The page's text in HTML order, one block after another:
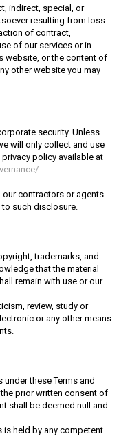
indirect, special, or
resulting from loss
of contract,
of our services or in
website, or the content of
other website you may
security. Unless
will only collect and use
policy available at
.
contractors or agents
such disclosure.
trademarks, and
that the material
remain with use or our
review, study or
or any other means
these Terms and
prior written consent of
shall be deemed null and
is held by any competent